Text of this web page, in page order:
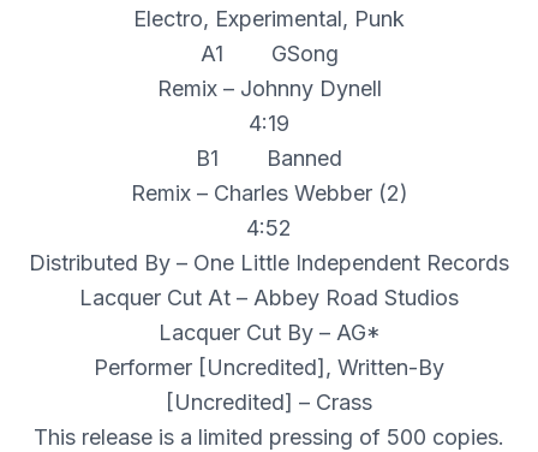
Electro, Experimental, Punk
A1 GSong
Remix – Johnny Dynell
4:19
B1 Banned
Remix – Charles Webber (2)
4:52
Distributed By – One Little Independent Records
Lacquer Cut At – Abbey Road Studios
Lacquer Cut By – AG*
Performer [Uncredited], Written-By
[Uncredited] – Crass
This release is a limited pressing of 500 copies.